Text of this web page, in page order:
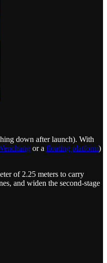
down after launch). With
or a floating platform)
of 2.25 meters to carry
and widen the second-stage